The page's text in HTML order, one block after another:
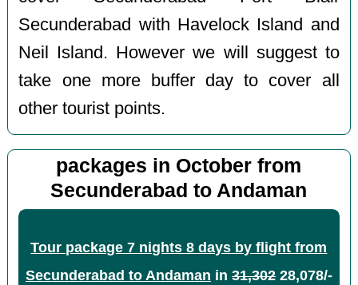
Secunderabad with Havelock Island and
Neil Island. However we will suggest to
take one more buffer day to cover all
other tourist points.
packages in October from
Secunderabad to Andaman
Tour package 7 nights 8 days by flight from
Secunderabad to Andaman in 31,30228,078/-